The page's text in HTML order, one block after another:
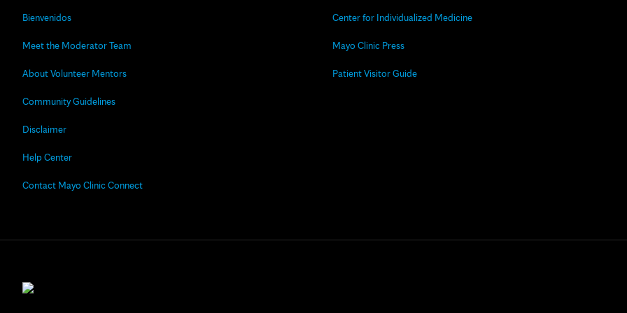
Bienvenidos
Meet the Moderator Team
About Volunteer Mentors
Community Guidelines
Disclaimer
Help Center
Contact Mayo Clinic Connect
Center for Individualized Medicine
Mayo Clinic Press
Patient Visitor Guide